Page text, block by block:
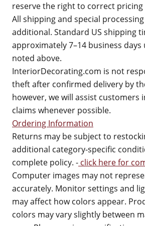
reserve the right to correct
All shipping and special
additional. Standard US shipping
approximately 7–14 business
noted above.
InteriorDecorating.com is not
theft after confirmed delivery by
however, we will assist customers
claims whenever possible.
Ordering Information
Returns may be subject to
additional category-specific
complete policy. - click here for
Computer images may not
accurately. Monitor settings and
may affect how colors appear.
colors may vary slightly between